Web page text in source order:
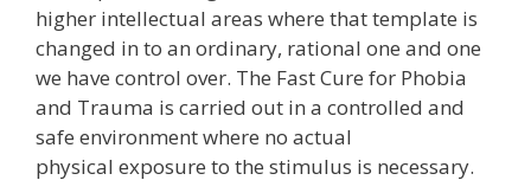
higher intellectual areas where that template is
changed in to an ordinary, rational one and one
we have control over. The Fast Cure for Phobia
and Trauma is carried out in a controlled and
safe environment where no actual
physical exposure to the stimulus is necessary.